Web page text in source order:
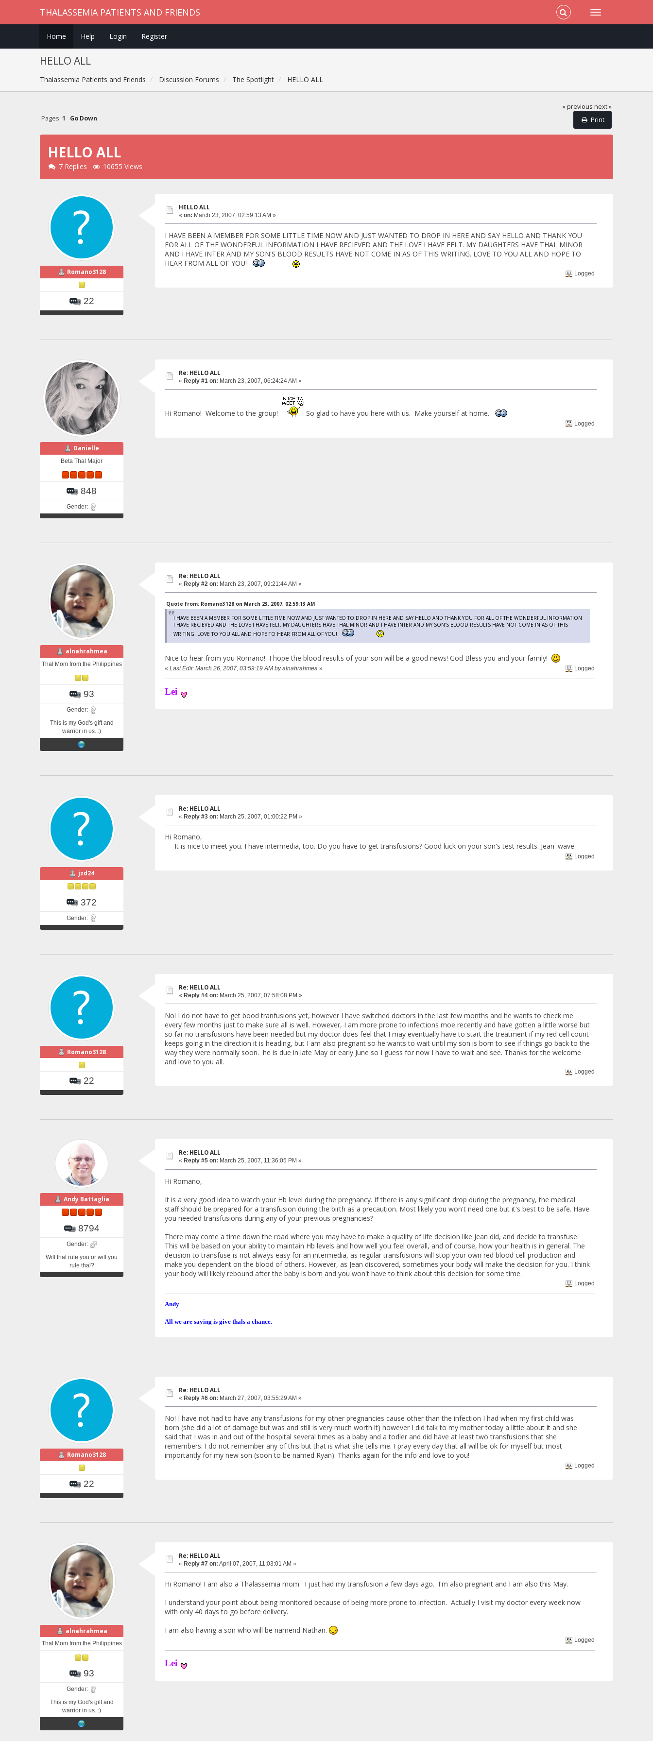
THALASSEMIA PATIENTS AND FRIENDS
Home Help Login Register
HELLO ALL
Thalassemia Patients and Friends Discussion Forums The Spotlight HELLO ALL
« previous next »
Print
Pages: 1 Go Down
HELLO ALL
7 Replies 10655 Views
Romano3128
22
HELLO ALL
« on: March 23, 2007, 02:59:13 AM »
I HAVE BEEN A MEMBER FOR SOME LITTLE TIME NOW AND JUST WANTED TO DROP IN HERE AND SAY HELLO AND THANK YOU
FOR ALL OF THE WONDERFUL INFORMATION I HAVE RECIEVED AND THE LOVE I HAVE FELT. MY DAUGHTERS HAVE THAL MINOR
AND I HAVE INTER AND MY SON'S BLOOD RESULTS HAVE NOT COME IN AS OF THIS WRITING. LOVE TO YOU ALL AND HOPE TO
HEAR FROM ALL OF YOU!
Logged
Danielle
Beta Thal Major
848
Gender:
Re: HELLO ALL
« Reply #1 on: March 23, 2007, 06:24:24 AM »
Hi Romano! Welcome to the group! So glad to have you here with us. Make yourself at home.
Logged
alnahrahmea
Thal Mom from the Philippines
93
Gender:
This is my God's gift and
warrior in us. :)
Re: HELLO ALL
« Reply #2 on: March 23, 2007, 09:21:44 AM »
Quote from: Romano3128 on March 23, 2007, 02:59:13 AM
I HAVE BEEN A MEMBER FOR SOME LITTLE TIME NOW AND JUST WANTED TO DROP IN HERE AND SAY HELLO AND THANK YOU FOR ALL OF THE WONDERFUL INFORMATION
I HAVE RECIEVED AND THE LOVE I HAVE FELT. MY DAUGHTERS HAVE THAL MINOR AND I HAVE INTER AND MY SON'S BLOOD RESULTS HAVE NOT COME IN AS OF THIS
WRITING. LOVE TO YOU ALL AND HOPE TO HEAR FROM ALL OF YOU!
Nice to hear from you Romano! I hope the blood results of your son will be a good news! God Bless you and your family!
« Last Edit: March 26, 2007, 03:59:19 AM by alnahrahmea » Logged
Lei
jzd24
372
Gender:
Re: HELLO ALL
« Reply #3 on: March 25, 2007, 01:00:22 PM »
Hi Romano,
It is nice to meet you. I have intermedia, too. Do you have to get transfusions? Good luck on your son's test results. Jean :wave
Logged
Romano3128
22
Re: HELLO ALL
« Reply #4 on: March 25, 2007, 07:58:08 PM »
No! I do not have to get bood tranfusions yet, however I have switched doctors in the last few months and he wants to check me
every few months just to make sure all is well. However, I am more prone to infections moe recently and have gotten a little worse but
so far no transfusions have been needed but my doctor does feel that I may eventually have to start the treatment if my red cell count
keeps going in the direction it is heading, but I am also pregnant so he wants to wait until my son is born to see if things go back to the
way they were normally soon. he is due in late May or early June so I guess for now I have to wait and see. Thanks for the welcome
and love to you all.
Logged
Andy Battaglia
8794
Gender:
Will thal rule you or will you
rule thal?
Re: HELLO ALL
« Reply #5 on: March 25, 2007, 11:36:05 PM »
Hi Romano,
It is a very good idea to watch your Hb level during the pregnancy. If there is any significant drop during the pregnancy, the medical
staff should be prepared for a transfusion during the birth as a precaution. Most likely you won't need one but it's best to be safe. Have
you needed transfusions during any of your previous pregnancies?
There may come a time down the road where you may have to make a quality of life decision like Jean did, and decide to transfuse.
This will be based on your ability to maintain Hb levels and how well you feel overall, and of course, how your health is in general. The
decision to transfuse is not always easy for an intermedia, as regular transfusions will stop your own red blood cell production and
make you dependent on the blood of others. However, as Jean discovered, sometimes your body will make the decision for you. I think
your body will likely rebound after the baby is born and you won't have to think about this decision for some time.
Logged
Andy
All we are saying is give thals a chance.
Romano3128
22
Re: HELLO ALL
« Reply #6 on: March 27, 2007, 03:55:29 AM »
No! I have not had to have any transfusions for my other pregnancies cause other than the infection I had when my first child was
born (she did a lot of damage but was and still is very much worth it) however I did talk to my mother today a little about it and she
said that I was in and out of the hospital several times as a baby and a todler and did have at least two transfusions that she
remembers. I do not remember any of this but that is what she tells me. I pray every day that all will be ok for myself but most
importantly for my new son (soon to be named Ryan). Thanks again for the info and love to you!
Logged
alnahrahmea
Thal Mom from the Philippines
93
Gender:
This is my God's gift and
warrior in us. :)
Re: HELLO ALL
« Reply #7 on: April 07, 2007, 11:03:01 AM »
Hi Romano! I am also a Thalassemia mom. I just had my transfusion a few days ago. I'm also pregnant and I am also this May.
I understand your point about being monitored because of being more prone to infection. Actually I visit my doctor every week now
with only 40 days to go before delivery.
I am also having a son who will be namend Nathan.
Logged
Lei